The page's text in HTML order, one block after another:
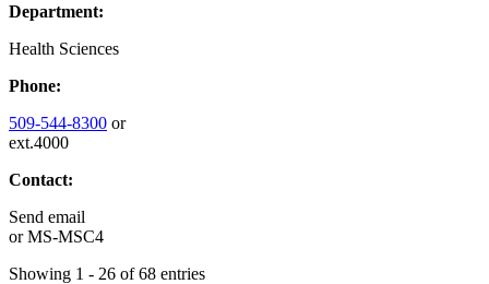
Department:
Health Sciences
Phone:
509-544-8300 or
ext.4000
Contact:
Send email
orMS-MSC4
Showing 1 - 26 of 68 entries